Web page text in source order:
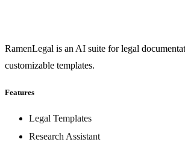
RamenLegal is an AI suite for legal
customizable templates.
Features
Legal Templates
Research Assistant